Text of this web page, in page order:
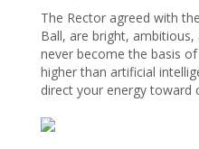
The Rector agreed with
Ball, are bright,
never become the basis
higher than artificial
direct your energy toward